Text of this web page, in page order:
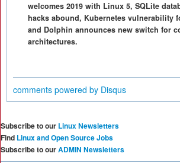
welcomes 2019 with Linux 5, SQLite
hacks abound, Kubernetes vulnerability
and Dolphin announces new switch for
architectures.
comments powered by Disqus
Subscribe to our Linux Newsletters
Find Linux and Open Source Jobs
Subscribe to ourADMIN Newsletters